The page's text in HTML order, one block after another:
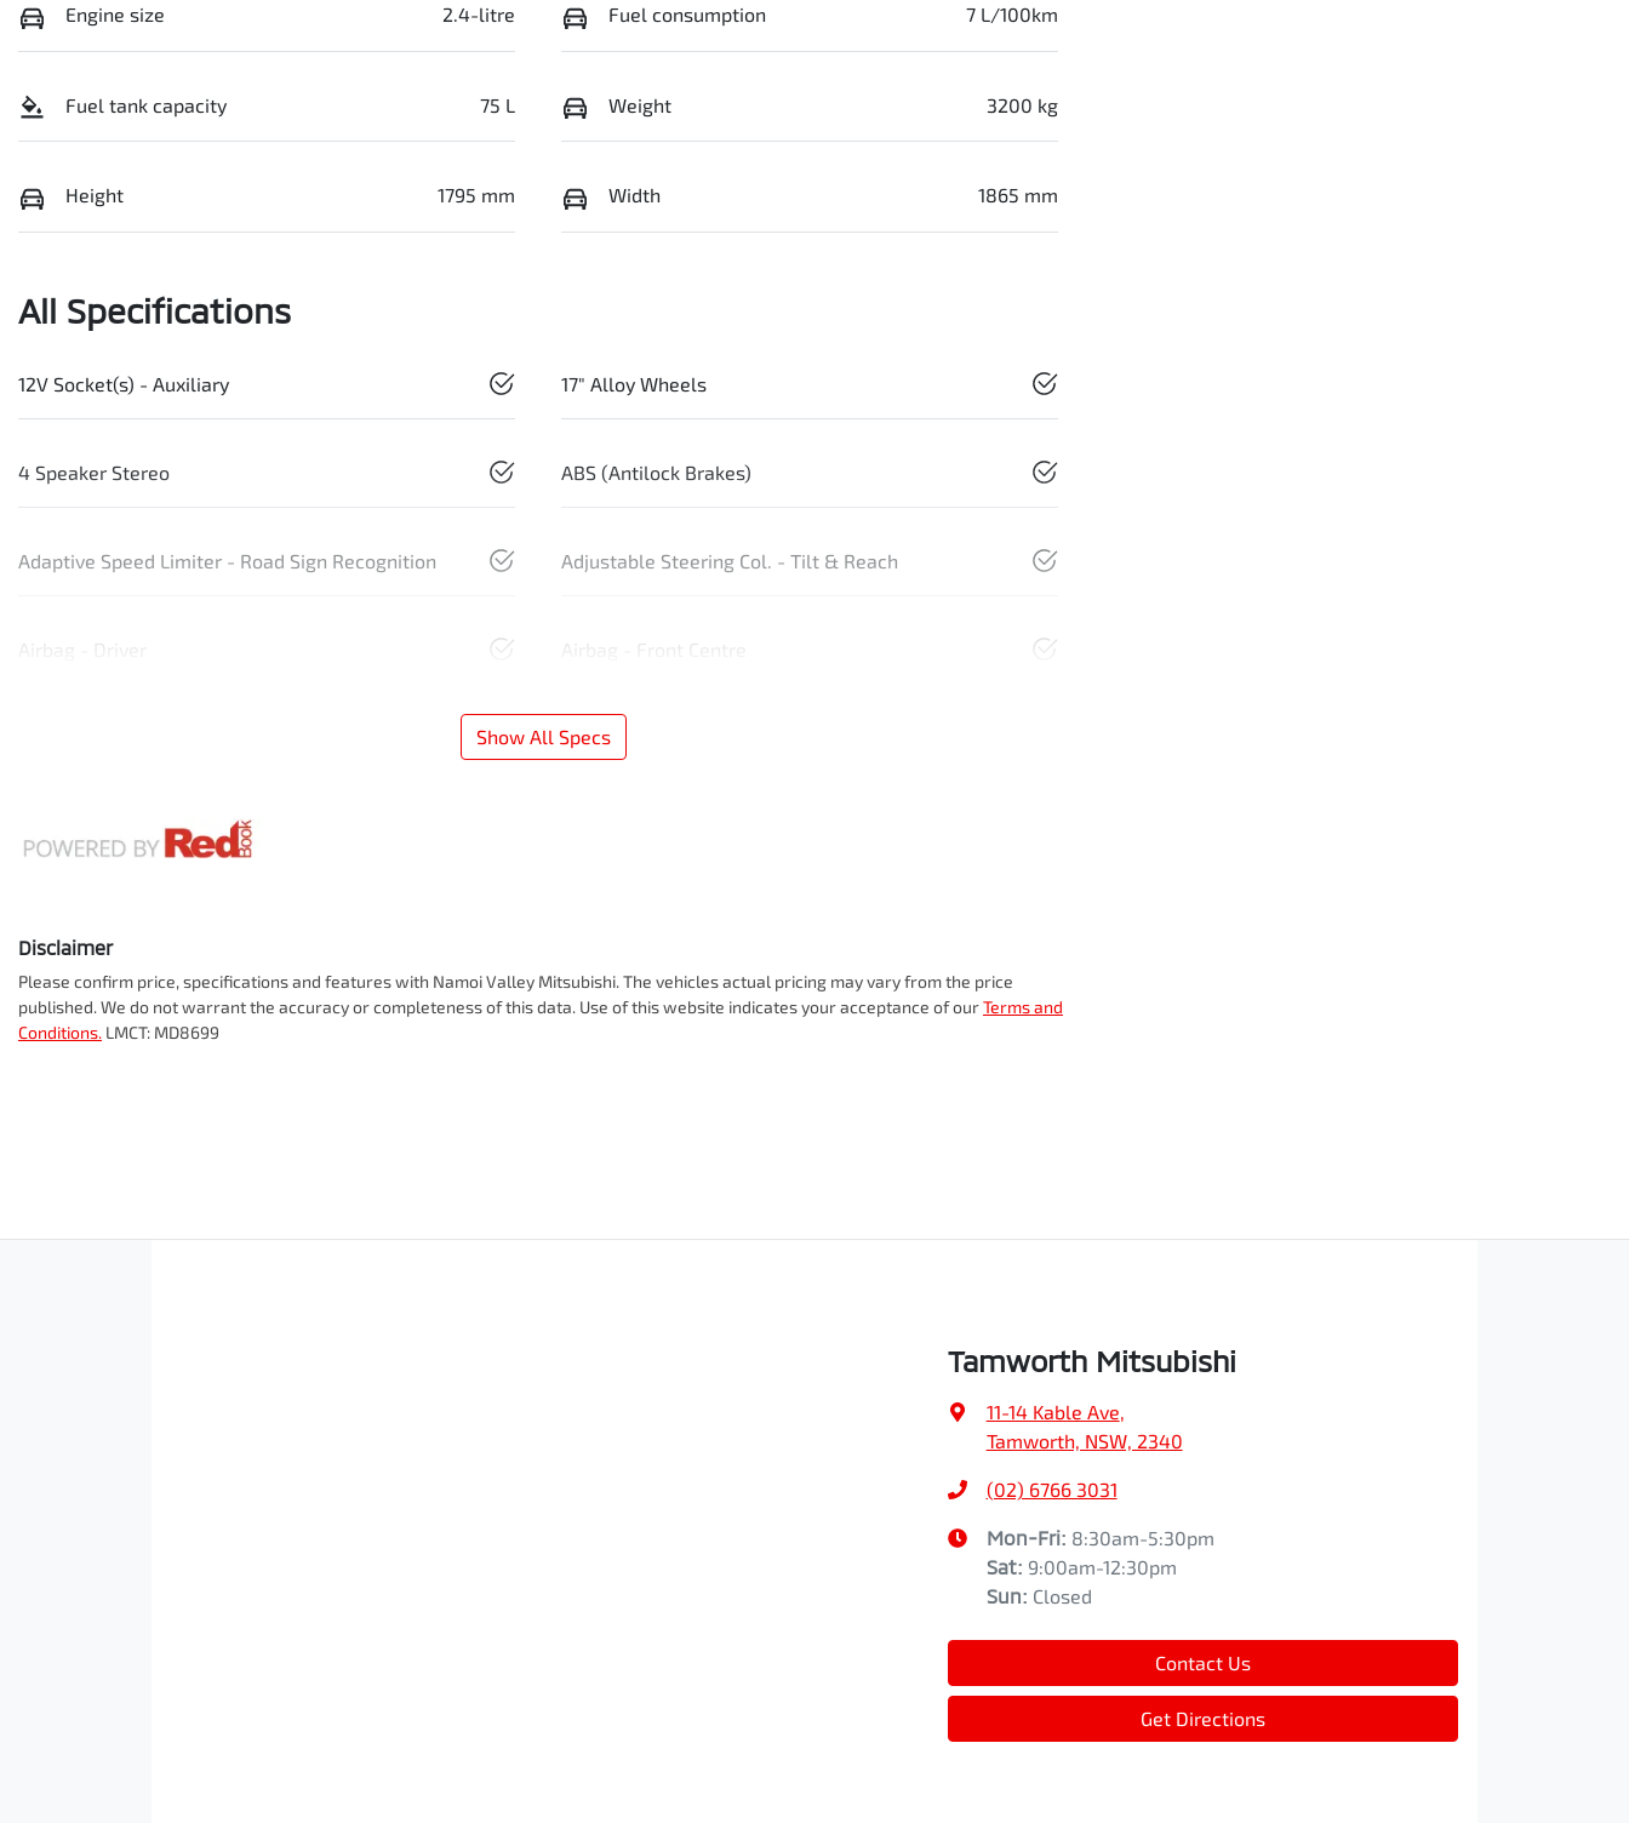
Engine size 2.4-litre Fuel consumption 7 L/100km
Fuel tank capacity 75 L Weight 3200 kg
Height 1795 mm Width 1865 mm
All Specifications
12V Socket(s) - Auxiliary 17" Alloy Wheels
4 Speaker Stereo ABS (Antilock Brakes)
Adaptive Speed Limiter - Road Sign Recognition Adjustable Steering Col. - Tilt & Reach
Airbag - Driver Airbag - Front Centre
Show All Specs
Disclaimer
Please confirm price, specifications and features with Namoi Valley Mitsubishi. The vehicles actual pricing may vary from the price
published. We do not warrant the accuracy or completeness of this data. Use of this website indicates your acceptance of ourTerms and
Conditions. LMCT: MD8699
Tamworth Mitsubishi
11-14 Kable Ave
Tamworth, NSW, 2340
(02) 6766 3031
Mon-Fri: 8:30am-5:30pm
Sat: 9:00am-12:30pm
Sun: Closed
Contact Us
Get Directions